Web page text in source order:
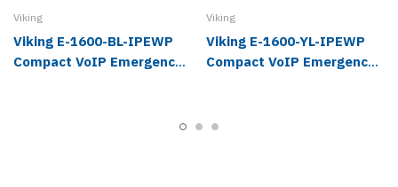
Viking
Viking E-1600-BL-IPEWP
Compact VoIP Emergency
Viking
Viking E-1600-YL-IPEWP
Compact VoIP Emergency